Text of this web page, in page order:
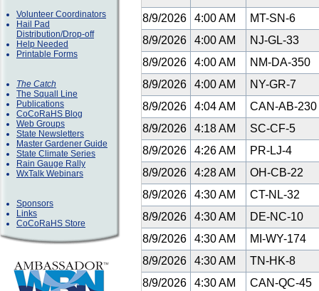
Volunteer Coordinators
Hail Pad
Distribution/Drop-off
Help Needed
Printable Forms
The Catch
The Squall Line
Publications
CoCoRaHS Blog
Web Groups
State Newsletters
Master Gardener Guide
State Climate Series
Rain Gauge Rally
WxTalk Webinars
Sponsors
Links
CoCoRaHS Store
8/9/2026 4:00 AM
MT-SN-6
8/9/2026
4:00 AM
NJ-GL-33
8/9/2026
4:00 AM
NM-DA-350
8/9/2026
4:00 AM
NY-GR-7
8/9/2026
4:04 AM
CAN-AB-230
8/9/2026
4:18 AM
SC-CF-5
8/9/2026
4:26 AM
PR-LJ-4
8/9/2026
4:28 AM
OH-CB-22
8/9/2026
4:30 AM
CT-NL-32
8/9/2026
4:30 AM
DE-NC-10
8/9/2026
4:30 AM
MI-WY-174
8/9/2026
4:30 AM
TN-HK-8
8/9/2026
4:30 AM
CAN-QC-45